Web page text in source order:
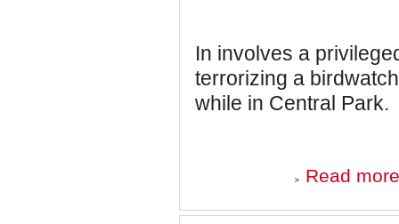
In involves a
terrorizing a
while in Central Park.
Read more